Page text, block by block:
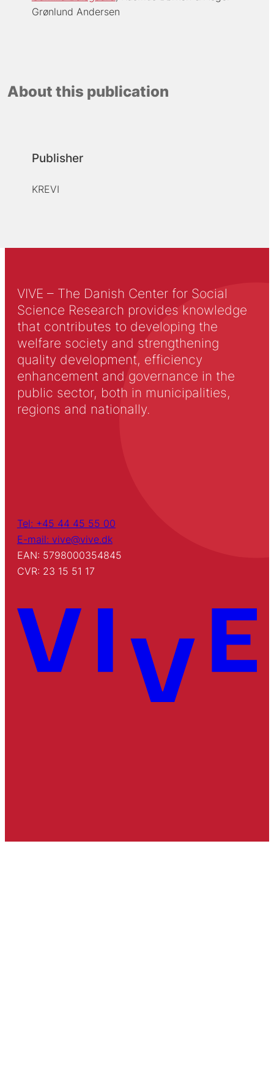
Grønlund Andersen
About this publication
Publisher
KREVI
VIVE – The Danish Center for Social
Science Research provides knowledge
that contributes to developing the
welfare society and strengthening
quality development, efficiency
enhancement and governance in the
public sector, both in municipalities,
regions and nationally.
Tel: +45 44 45 55 00
E-mail: vive@vive.dk
EAN: 5798000354845
CVR: 23 15 51 17